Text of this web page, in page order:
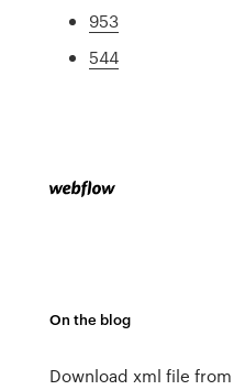
953
544
On the blog
Download xml file from